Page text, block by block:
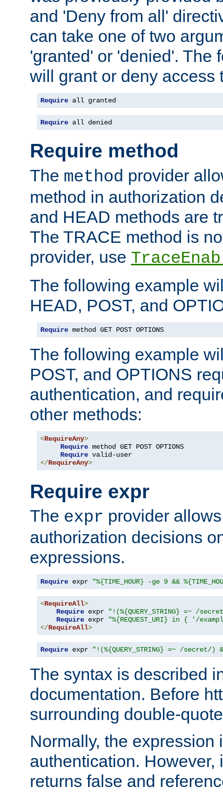
and 'Deny from all'
can take one of two
'granted' or 'denied'. The
will grant or deny access
Require all granted
Require all denied
Require method
The method provider
method in authorization
and HEAD methods are
The TRACE method is
provider, use
The following example
HEAD, POST, and
Require method GET POST OPTIONS
The following example
POST, and OPTIONS
authentication, and
other methods:
<RequireAny>
Require method GET POST OPTIONS
Require
</RequireAny>
Require expr
The expr provider
authorization decisions
expressions.
Require expr "%{TIME_HOUR} -ge 9 &&
<RequireAll>
Require expr
"!(%{QUERY_STRING} =~ /
Require expr
"%{REQUEST_URI} in { '/
</RequireAll>
Require expr "!(%{QUERY_STRING} =~ /
The syntax is described
documentation. Before
surrounding double-
Normally, the expression
authentication. However,
returns false and